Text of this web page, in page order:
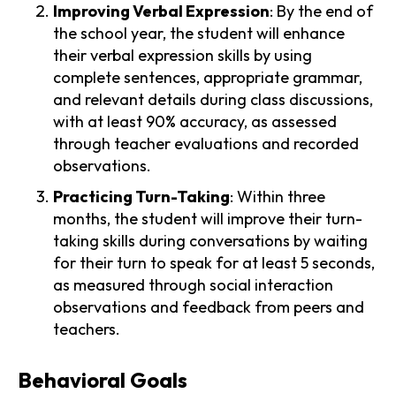
Improving Verbal Expression: By the end of
the school year, the student will enhance
their verbal expression skills by using
complete sentences, appropriate grammar,
and relevant details during class discussions,
with at least 90% accuracy, as assessed
through teacher evaluations and recorded
observations.
Practicing Turn-Taking: Within three
months, the student will improve their turn-
taking skills during conversations by waiting
for their turn to speak for at least 5 seconds,
as measured through social interaction
observations and feedback from peers and
teachers.
Behavioral Goals